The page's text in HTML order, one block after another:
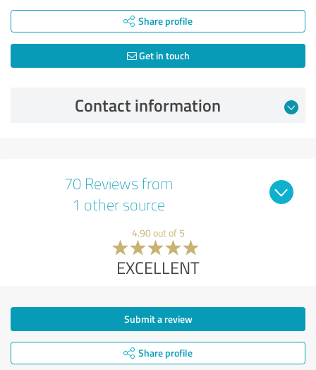
Share profile
Get in touch
Contact information
70 Reviews from
1 other source
4.90 out of 5
EXCELLENT
Submit a review
Share profile